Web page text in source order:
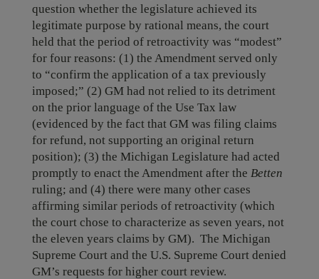
question whether the legislature achieved its
legitimate purpose by rational means, the court
held that the period of retroactivity was “modest”
for four reasons: (1) the Amendment served only
to “confirm the application of a tax previously
imposed;” (2) GM had not relied to its detriment
on the prior language of the Use Tax law
(evidenced by the fact that GM was filing claims
for refund, not supporting an original return
position); (3) the Michigan Legislature had acted
promptly to enact the Amendment after the Betten
ruling; and (4) there were many other cases
affirming similar periods of retroactivity (which
the court chose to characterize as seven years, not
the eleven years claims by GM). The Michigan
Supreme Court and the U.S. Supreme Court denied
GM’s requests for higher court review.